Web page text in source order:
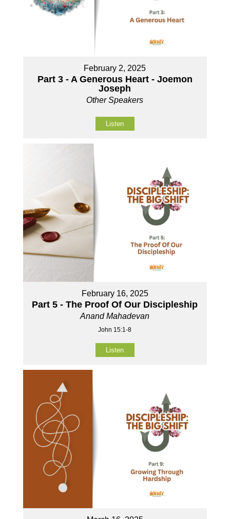
February 2, 2025
Part 3 - A Generous Heart - Joemon
Joseph
Other Speakers
Listen
February 16, 2025
Part 5 - The Proof Of Our Discipleship
Anand Mahadevan
John 15:1-8
Listen